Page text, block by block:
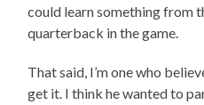
could learn something from
quarterback in the game.
That said, I’m one who
get it. I think he wanted to